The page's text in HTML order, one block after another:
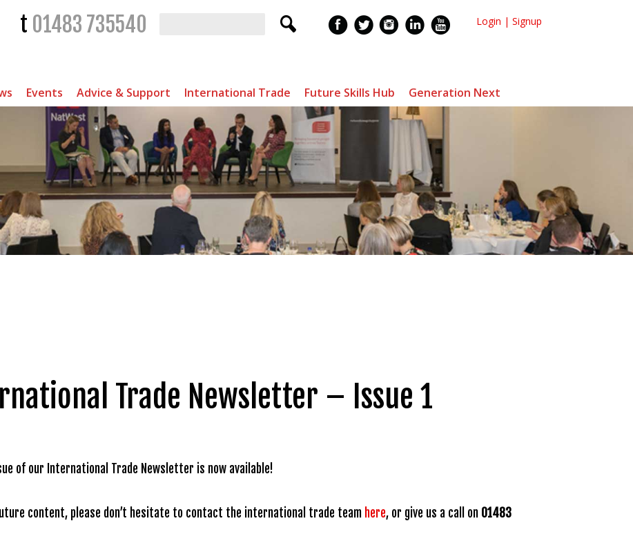
t 01483 735540 Login | Signup
Events Advice & Support International Trade Future Skills Hub Generation Next
Trade Newsletter – Issue 1
of our International Trade Newsletter is now available!
content, please don’t hesitate to contact the international trade team here, or give us a call on 01483